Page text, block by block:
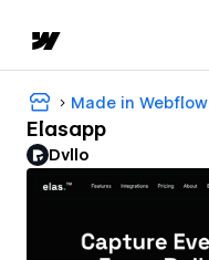
Made in Webflow
Elasapp
Dvllo